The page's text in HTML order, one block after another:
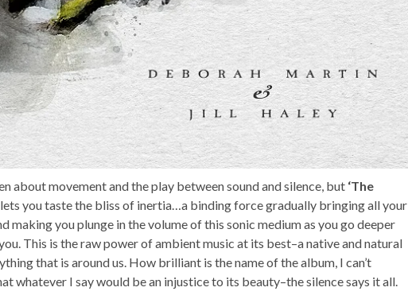
about movement and the play between sound and silence, but ‘The
lets you taste the bliss of inertia…a binding force gradually bringing all your
making you plunge in the volume of this sonic medium as you go deeper
This is the raw power of ambient music at its best–a native and natural
that is around us. How brilliant is the name of the album, I can’t
whatever I say would be an injustice to its beauty–the silence says it all.